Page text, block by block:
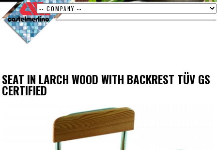
SEAT IN LARCH WOOD WITH BACKREST TÜV GS
CERTIFIED